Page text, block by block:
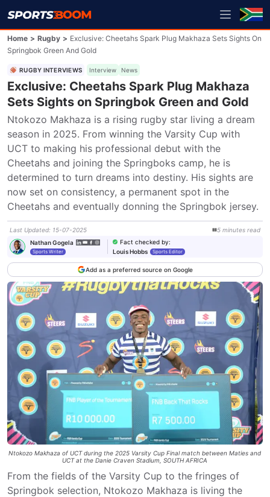
Home > Rugby > Exclusive: Cheetahs Spark Plug Makhaza Sets Sights On
Springbok Green And Gold
RUGBY INTERVIEWS Interview News
Exclusive: Cheetahs Spark Plug Makhaza
Sets Sights on Springbok Green and Gold
Ntokozo Makhaza is a rising rugby star living a dream
season in 2025. From winning the Varsity Cup with
UCT to making his professional debut with the
Cheetahs and joining the Springboks camp, he is
determined to turn dreams into destiny. His sights are
now set on consistency, a permanent spot in the
Cheetahs and eventually donning the Springbok jersey.
Last Updated: 15-07-2025 5 minutes read
Nathan Gogela
Sports Writer
Fact checked by:
Louis Hobbs
Sports Editor
Add as a preferred source on Google
Ntokozo Makhaza of UCT during the 2025 Varsity Cup Final match between Maties and
UCT at the Danie Craven Stadium, SOUTH AFRICA
From the fields of the Varsity Cup to the fringes of
Springbok selection, Ntokozo Makhaza is living the